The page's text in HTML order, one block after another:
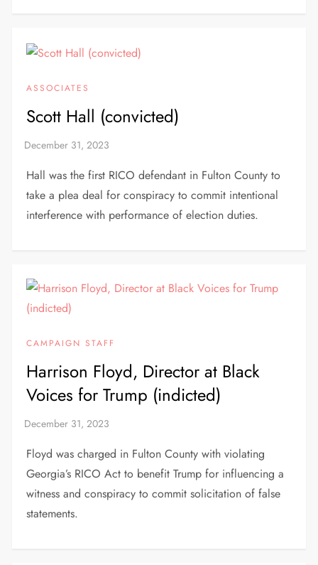
ASSOCIATES
Scott Hall (convicted)
Hall was the first RICO defendant in Fulton County to
take a plea deal for conspiracy to commit intentional
interference with performance of election duties.
CAMPAIGN STAFF
Harrison Floyd, Director at Black
Voices for Trump (indicted)
Floyd was charged in Fulton County with violating
Georgia’s RICO Act to benefit Trump for influencing a
witness and conspiracy to commit solicitation of false
statements.